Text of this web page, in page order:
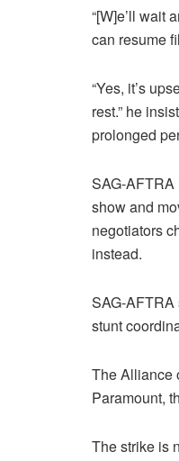
“[W]e’ll wait
can resume
“Yes, it’s
rest.” he
prolonged
SAG-AFTRA
show and
negotiators
instead.
SAG-AFTRA
stunt
The Alliance
Paramount,
The strike is